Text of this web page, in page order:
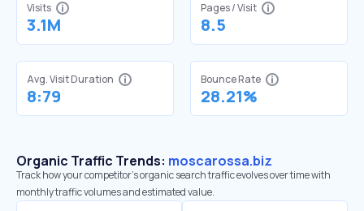
Visits
3.1M
Pages / Visit
8.5
Avg. Visit Duration
8:79
Bounce Rate
28.21%
Organic Traffic Trends: moscarossa.biz
Track how your competitor's organic search traffic evolves over time with
monthly traffic volumes and estimated value.